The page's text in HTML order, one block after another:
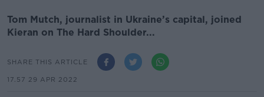
Tom Mutch, journalist in Ukraine’s capital, joined
Kieran on The Hard Shoulder...
SHARE THIS ARTICLE
17.57 29 APR 2022